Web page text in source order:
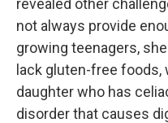
revealed other
not always provide
growing teenagers,
lack gluten-free
daughter who has
disorder that causes